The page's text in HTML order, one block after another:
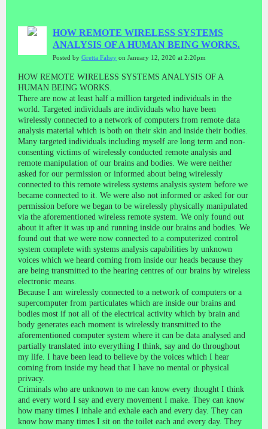
HOW REMOTE WIRELESS SYSTEMS
ANALYSIS OF A HUMAN BEING WORKS.
Posted by Gretta Fahey on January 12, 2020 at 2:20pm
HOW REMOTE WIRELESS SYSTEMS ANALYSIS OF A
HUMAN BEING WORKS.
There are now at least half a million targeted individuals in the
world. Targeted individuals are individuals who have been
wirelessly connected to a network of computers from remote data
analysis material which is both on their skin and inside their bodies.
Many targeted individuals including myself are long term and non-
consenting victims of wirelessly conducted remote analysis and
remote manipulation of our brains and bodies. We were neither
asked for our permission or informed about being wirelessly
connected to this remote wireless systems analysis system before we
became connected to it. We were also not informed or asked for our
permission before we began to be wirelessly physically manipulated
via the aforementioned wireless remote system. We only found out
about it after it was up and running inside our brains and bodies. We
found out that we were now connected to a computerized control
system complete with systems analysis capabilities by unknown
voices which we heard coming from inside our heads because they
are being transmitted to the hearing centres of our brains by wireless
electronic means.
Because I am wirelessly connected to a network of computers or a
supercomputer from particulates which are inside our brains and
bodies most if not all of the electrical activity which by brain and
body generates each moment is wirelessly transmitted to the
aforementioned computer system where it can be data analysed and
partially translated into everything I think, say and do throughout
my life. I have been lead to believe by the voices which I hear
coming from inside my head that I have no mental or physical
privacy.
Criminals who are unknown to me can know every thought I think
and every word I say and every movement I make. They can know
how many times I inhale and exhale each and every day. They can
know how many times I sit on the toilet each and every day. They